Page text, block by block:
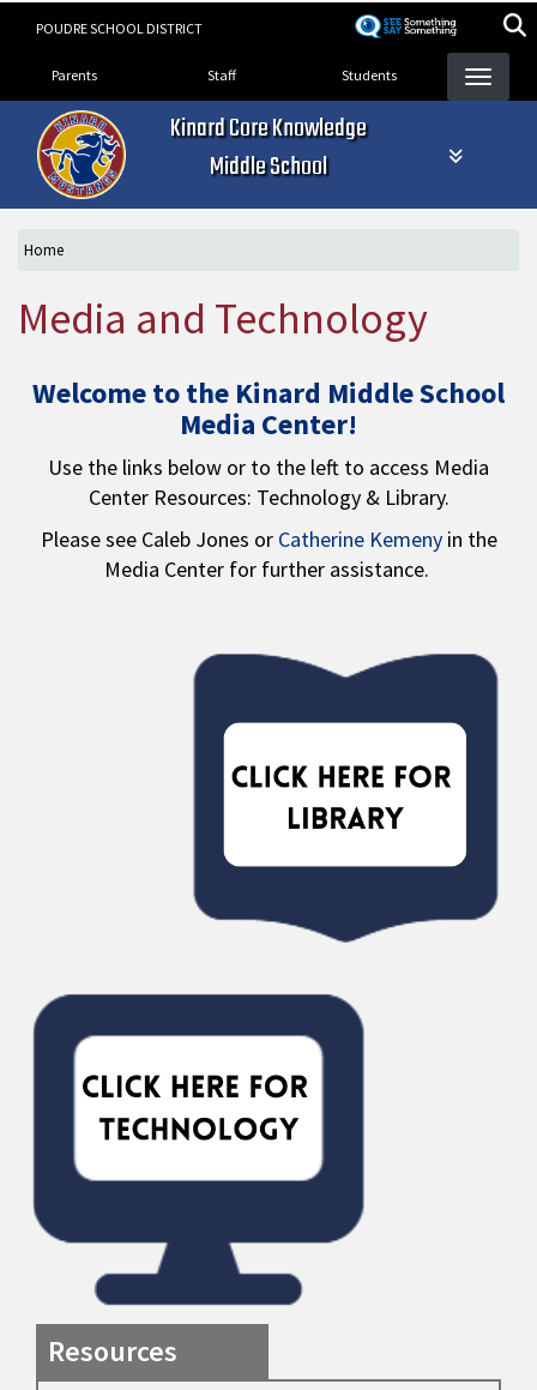
POUDRE SCHOOL DISTRICT
Landing Page Menu
Parents Staff Students
Kinard Core Knowledge
Middle School
Home
Media and Technology
Welcome to the Kinard Middle School
Media Center!
Use the links below or to the left to access Media
Center Resources: Technology & Library.
Please see Caleb Jones or Catherine Kemenyin the
Media Center for further assistance.
Resources